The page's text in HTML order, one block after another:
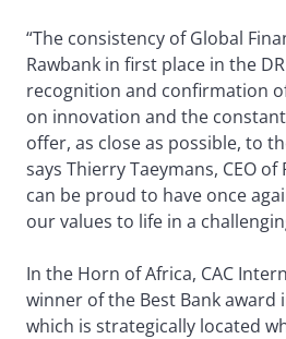
“The consistency of Global
Rawbank in first place in the
recognition and confirmation
on innovation and the
offer, as close as possible, to
says Thierry Taeymans, CEO of
can be proud to have once
our values to life in a
In the Horn of Africa, CAC
winner of the Best Bank
which is strategically located